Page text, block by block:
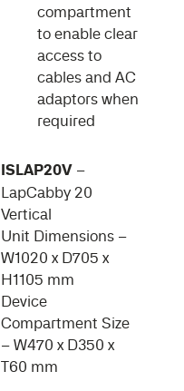
compartment
to enable clear
access to
cables and AC
adaptors when
required
ISLAP20V–
LapCabby 20
Vertical
Unit Dimensions –
W1020 x D705 x
H1105 mm
Device
Compartment Size
– W470 x D350 x
T60 mm